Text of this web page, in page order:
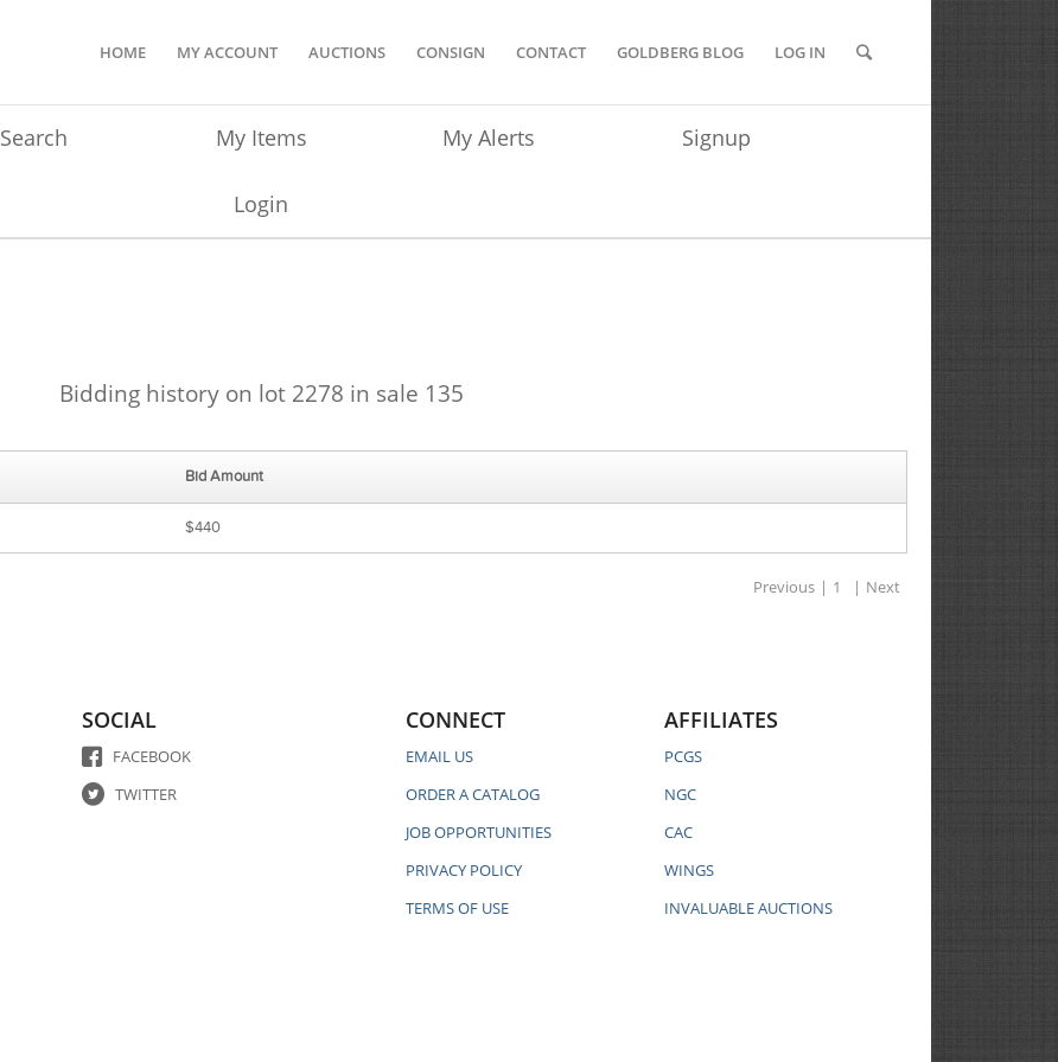
HOME MY ACCOUNT AUCTIONS CONSIGN CONTACT GOLDBERG BLOG LOG IN
Search My Items My Alerts Signup
Login
Bidding history on lot 2278 in sale 135
Bid Amount
$440
Previous | 1 | Next
SOCIAL
FACEBOOK
TWITTER
CONNECT
EMAIL US
ORDER A CATALOG
JOB OPPORTUNITIES
PRIVACY POLICY
TERMS OF USE
AFFILIATES
PCGS
NGC
CAC
WINGS
INVALUABLE AUCTIONS